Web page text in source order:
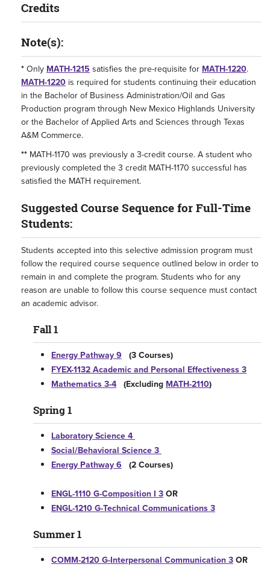
Credits
Note(s):
*Only MATH-1215 satisfies the pre-requisite for MATH-1220.
MATH-1220 is required for students continuing their education
in the Bachelor of Business Administration/Oil and Gas
Production program through New Mexico Highlands University
or the Bachelor of Applied Arts and Sciences through Texas
A&M Commerce.
** MATH-1170 was previously a 3-credit course. A student who
previously completed the 3 credit MATH-1170 successful has
satisfied the MATH requirement.
Suggested Course Sequence for Full-Time
Students:
Students accepted into this selective admission program must
follow the required course sequence outlined below in order to
remain in and complete the program. Students who for any
reason are unable to follow this course sequence must contact
an academic advisor.
Fall 1
Energy Pathway 9
(3 Courses)
FYEX-1132 Academic and Personal Effectiveness 3
Mathematics 3-4 (Excluding MATH-2110)
Spring 1
Laboratory Science 4
Social/Behavioral Science 3
Energy Pathway 6
(2 Courses)
ENGL-1110 G-Composition I 3OR
ENGL-1210 G-Technical Communications 3
Summer 1
COMM-2120 G-Interpersonal Communication 3OR